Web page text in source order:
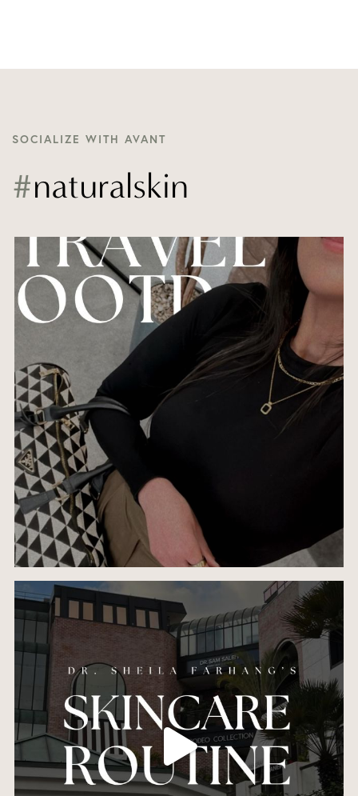
SOCIALIZE WITH AVANT
#naturalskin